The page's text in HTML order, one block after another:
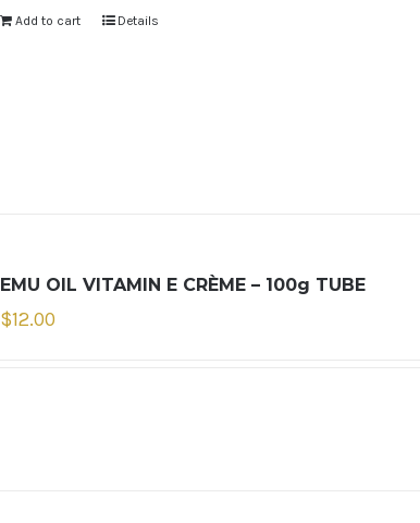
Add to cart Details
EMU OIL VITAMIN E CRÈME – 100g TUBE
$12.00